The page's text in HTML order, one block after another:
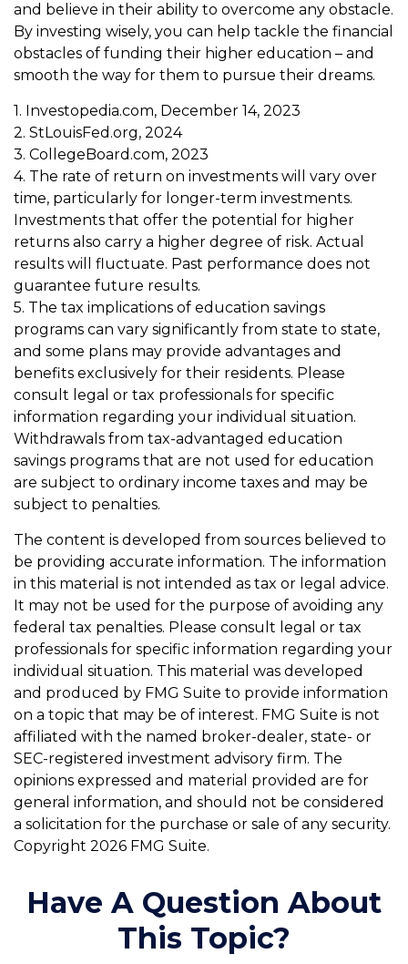
and believe in their ability to overcome any obstacle.
By investing wisely, you can help tackle the financial
obstacles of funding their higher education – and
smooth the way for them to pursue their dreams.
1. Investopedia.com, December 14, 2023
2. StLouisFed.org, 2024
3. CollegeBoard.com, 2023
4. The rate of return on investments will vary over
time, particularly for longer-term investments.
Investments that offer the potential for higher
returns also carry a higher degree of risk. Actual
results will fluctuate. Past performance does not
guarantee future results.
5. The tax implications of education savings
programs can vary significantly from state to state,
and some plans may provide advantages and
benefits exclusively for their residents. Please
consult legal or tax professionals for specific
information regarding your individual situation.
Withdrawals from tax-advantaged education
savings programs that are not used for education
are subject to ordinary income taxes and may be
subject to penalties.
The content is developed from sources believed to
be providing accurate information. The information
in this material is not intended as tax or legal advice.
It may not be used for the purpose of avoiding any
federal tax penalties. Please consult legal or tax
professionals for specific information regarding your
individual situation. This material was developed
and produced by FMG Suite to provide information
on a topic that may be of interest. FMG Suite is not
affiliated with the named broker-dealer, state- or
SEC-registered investment advisory firm. The
opinions expressed and material provided are for
general information, and should not be considered
a solicitation for the purchase or sale of any security.
Copyright 2026 FMG Suite.
Have A Question About
This Topic?